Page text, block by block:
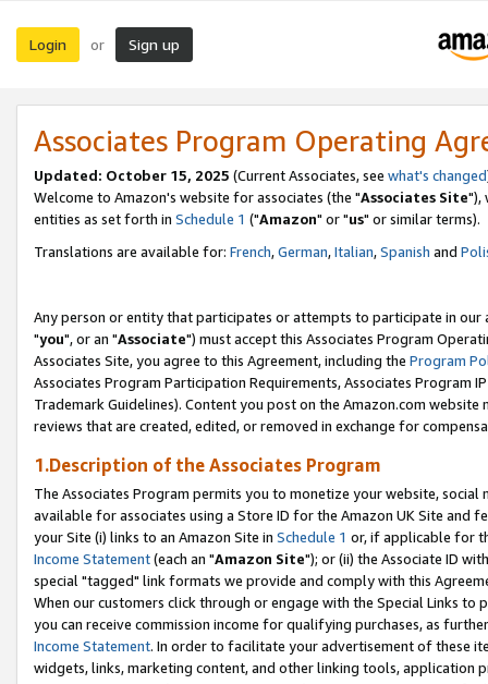
Login or Sign up
Associates Program Operating
Updated: October 15, 2025 (Current Associates, see what's changed
Welcome to Amazon's website for associates (the "Associates Site"),
entities as set forth in Schedule 1 ("Amazon" or "us" or similar terms).
Translations are available for: French,German,Italian,Spanish and
Any person or entity that participates or attempts to participate in our
"you", or an "Associate") must accept this Associates Program
Associates Site, you agree to this Agreement, including the Program
Associates Program Participation Requirements, Associates Program
Trademark Guidelines). Content you post on the Amazon.com
reviews that are created, edited, or removed in exchange for
1.Description of the Associates Program
The Associates Program permits you to monetize your website,
available for associates using a Store ID for the Amazon UK Site and
your Site (i) links to an Amazon Site in Schedule 1 or, if applicable for
Income Statement(each an "Amazon Site"); or (ii) the Associate ID
special "tagged" link formats we provide and comply with this
When our customers click through or engage with the Special Links
you can receive commission income for qualifying purchases, as
Income Statement. In order to facilitate your advertisement of these
widgets, links, marketing content, and other linking tools, application